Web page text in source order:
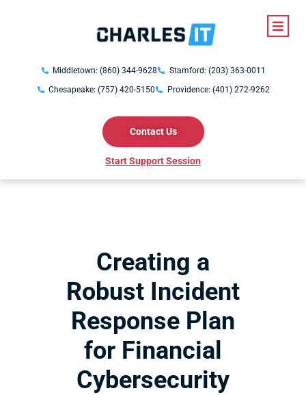
Middletown: (860) 344-9628
Stamford: (203) 363-0011
Chesapeake: (757) 420-5150
Providence: (401) 272-9262
Contact Us
Start Support Session
Creating a
Robust Incident
Response Plan
for Financial
Cybersecurity